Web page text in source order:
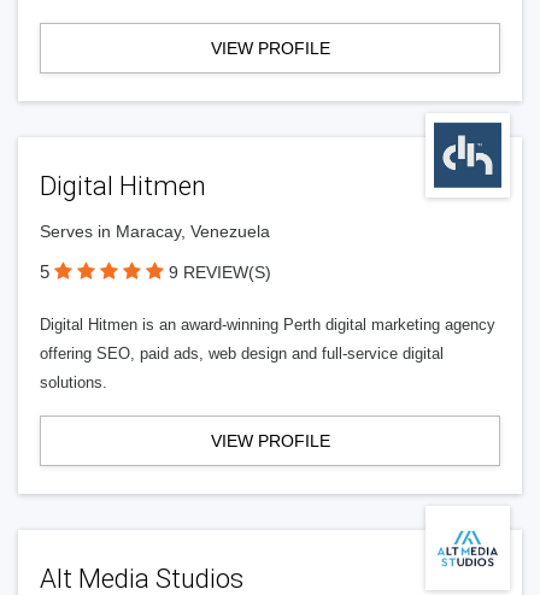
VIEW PROFILE
Digital Hitmen
Serves in Maracay, Venezuela
5 9 REVIEW(S)
Digital Hitmen is an award-winning Perth digital marketing agency
offering SEO, paid ads, web design and full-service digital
solutions.
VIEW PROFILE
Alt Media Studios